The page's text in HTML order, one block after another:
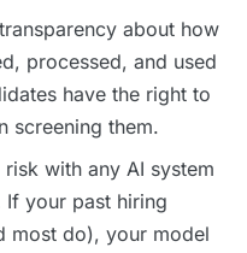
about how
processed, and used
have the right to
screening them.
risk with any AI system
your past hiring
most do), your model